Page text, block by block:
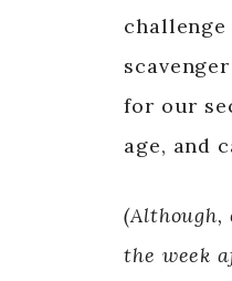
for our
age, and
(Although,
the week